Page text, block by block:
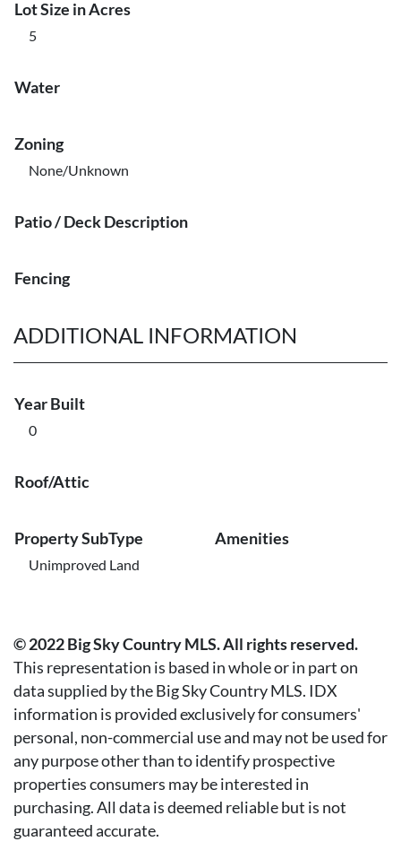
Lot Size in Acres
5
Water
Zoning
None/Unknown
Patio / Deck Description
Fencing
ADDITIONAL INFORMATION
Year Built
0
Roof/Attic
Property SubType
Unimproved Land
Amenities
© 2022 Big Sky Country MLS. All rights reserved.
This representation is based in whole or in part on
data supplied by the Big Sky Country MLS. IDX
information is provided exclusively for consumers'
personal, non-commercial use and may not be used for
any purpose other than to identify prospective
properties consumers may be interested in
purchasing. All data is deemed reliable but is not
guaranteed accurate.